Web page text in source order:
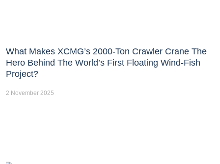
What Makes XCMG’s 2000-Ton Crawler Crane The
Hero Behind The World’s First Floating Wind-Fish
Project?
2 November 2025